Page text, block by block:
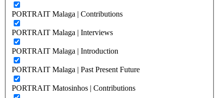
PORTRAIT Malaga | Contributions
PORTRAIT Malaga | Interviews
PORTRAIT Malaga | Introduction
PORTRAIT Malaga | Past Present Future
PORTRAIT Matosinhos | Contributions